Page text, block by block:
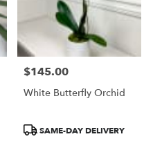
Price:
$145.00
White Butterfly Orchid
ProductSAME-DAY DELIVERY